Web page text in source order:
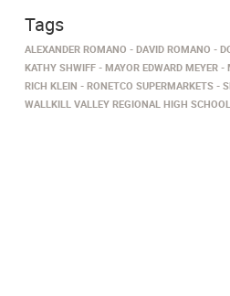
Tags
ALEXANDER ROMANO DAVID ROMANO
KATHY SHWIFF
MAYOR EDWARD MEYER
RICH KLEIN
RONETCO SUPERMARKETS
WALLKILL VALLEY REGIONAL HIGH